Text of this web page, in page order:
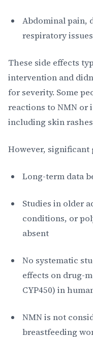
Abdominal pain,
respiratory issues
These side effects
intervention and
for severity. Some
reactions to NMN or
including skin
However, significant
Long-term data
Studies in older
conditions, or
absent
No systematic
effects on drug-
CYP450) in
NMN is not
breastfeeding